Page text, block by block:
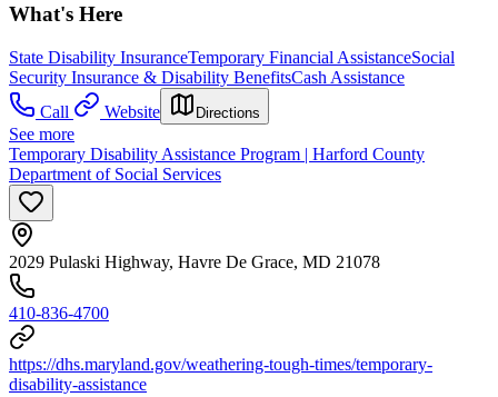
What's Here
State Disability InsuranceTemporary Financial AssistanceSocial
Security Insurance & Disability BenefitsCash Assistance
Call
Website Directions
See more
Temporary Disability Assistance Program | Harford County
Department of Social Services
2029 Pulaski Highway, Havre De Grace, MD 21078
410-836-4700
https://dhs.maryland.gov/weathering-tough-times/temporary-
disability-assistance